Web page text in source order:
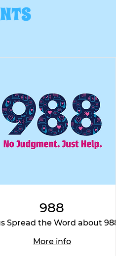
988
Spread the Word about 988
More info